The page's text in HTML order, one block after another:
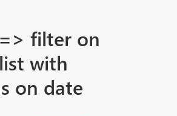
filter on
with
on date